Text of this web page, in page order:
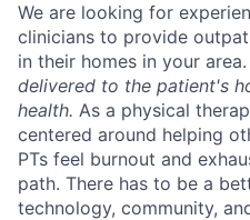
We are looking for
clinicians to provide
in their homes in your area.
delivered to the patient's
health. As a physical
centered around helping
PTs feel burnout and
path. There has to be a
technology, community,